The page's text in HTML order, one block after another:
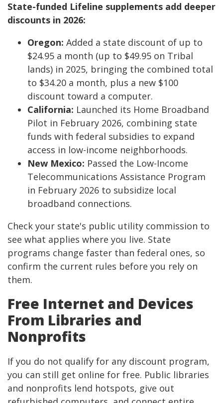
State-funded Lifeline supplements add deeper
discounts in 2026:
Oregon: Added a state discount of up to
$24.95 a month (up to $49.95 on Tribal
lands) in 2025, bringing the combined total
to $34.20 a month, plus a new $100
discount toward a computer.
California: Launched its Home Broadband
Pilot in February 2026, combining state
funds with federal subsidies to expand
access in low-income neighborhoods.
New Mexico: Passed the Low-Income
Telecommunications Assistance Program
in February 2026 to subsidize local
broadband connections.
Check your state's public utility commission to
see what applies where you live. State
programs change faster than federal ones, so
confirm the current rules before you rely on
them.
Free Internet and Devices
From Libraries and
Nonprofits
If you do not qualify for any discount program,
you can still get online for free. Public libraries
and nonprofits lend hotspots, give out